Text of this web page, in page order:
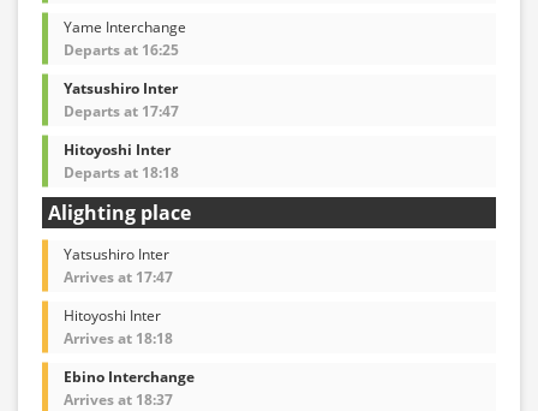
Yame Interchange
Departs at 16:25
Yatsushiro Inter
Departs at 17:47
Hitoyoshi Inter
Departs at 18:18
Alighting place
Yatsushiro Inter
Arrives at 17:47
Hitoyoshi Inter
Arrives at 18:18
Ebino Interchange
Arrives at 18:37